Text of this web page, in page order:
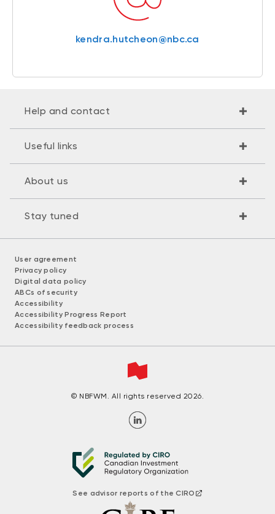
kendra.hutcheon@nbc.ca
Help and contact
Useful links
About us
Stay tuned
User agreement
Privacy policy
Digital data policy
ABCs of security
Accessibility
Accessibility Progress Report
Accessibility feedback process
© NBFWM. All rights reserved 2026.
See advisor reports of the CIRO